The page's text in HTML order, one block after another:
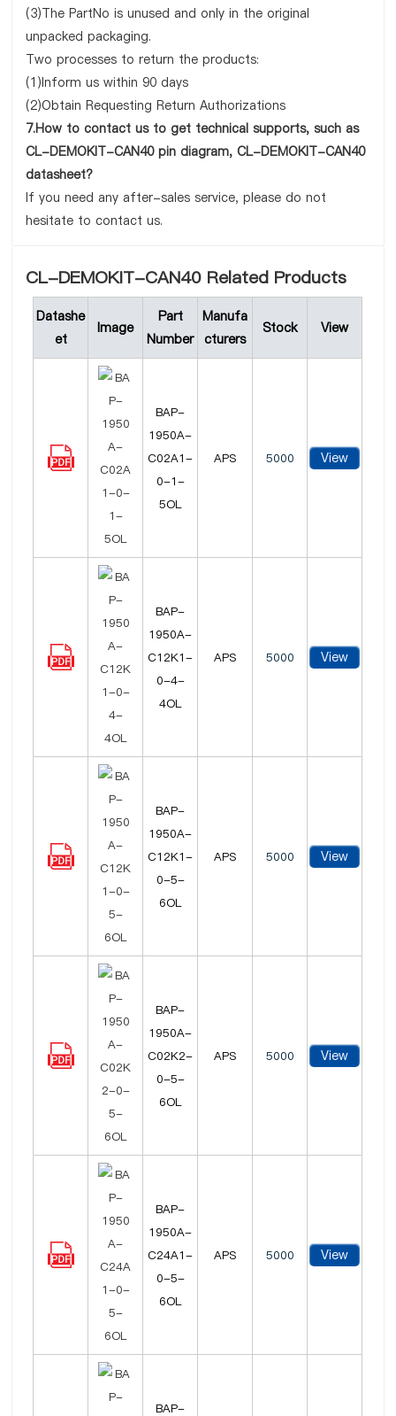
(3)The PartNo is unused and only in the original
unpacked packaging.
Two processes to return the products:
(1)Inform us within 90 days
(2)Obtain Requesting Return Authorizations
7.How to contact us to get technical supports, such as
CL-DEMOKIT-CAN40 pin diagram, CL-DEMOKIT-CAN40
datasheet?
If you need any after-sales service, please do not
hesitate to contact us.
CL-DEMOKIT-CAN40 Related Products
Datashe
et
Image
Part
Number
Manufa
cturers
Stock View
BAP-
1950A-
C02A1-
0-1-
5OL
APS 5000 View
BAP-
1950A-
C12K1-
0-4-
4OL
APS 5000 View
BAP-
1950A-
C12K1-
0-5-
6OL
APS 5000 View
BAP-
1950A-
C02K2-
0-5-
6OL
APS 5000 View
BAP-
1950A-
C24A1-
0-5-
6OL
APS 5000 View
BAP-